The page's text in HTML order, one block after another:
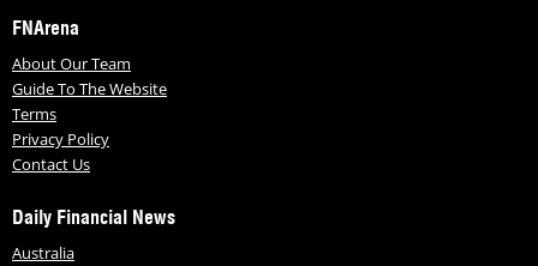
FNArena
About Our Team
Guide To The Website
Terms
Privacy Policy
Contact Us
Daily Financial News
Australia